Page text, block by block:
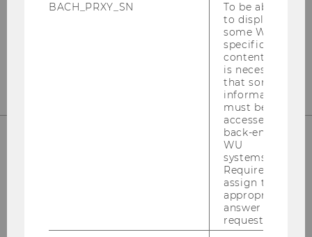
WU (Vienna University of Economics and
Building D2 / Entrance A / 2nd floor
BACH_PRXY_SN
To be able
to display
some WU-
specific
content, it
is necessary
that some
information
must be
accessed by
back-end
WU
systems.
Required to
assign the
appropriate
answer to a
request.